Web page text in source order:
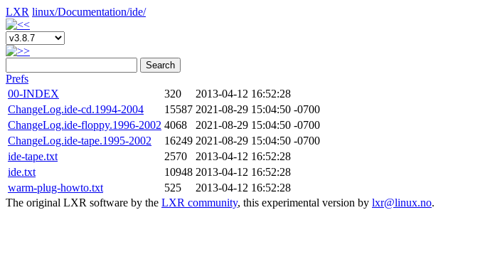
LXR linux/Documentation/ide/
Search
Prefs
00-INDEX
320
2013-04-12 16:52:28
ChangeLog.ide-cd.1994-2004
15587 2021-08-29 15:04:50 -0700
ChangeLog.ide-floppy.1996-2002 4068
2021-08-29 15:04:50 -0700
ChangeLog.ide-tape.1995-2002
16249 2021-08-29 15:04:50 -0700
ide-tape.txt
2570
2013-04-12 16:52:28
ide.txt
10948 2013-04-12 16:52:28
warm-plug-howto.txt
525
2013-04-12 16:52:28
The original LXR software by the LXR community, this experimental version by lxr@linux.no.